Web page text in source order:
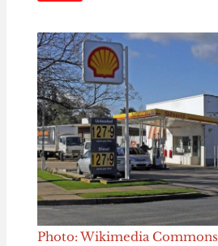
Photo: Wikimedia Commons